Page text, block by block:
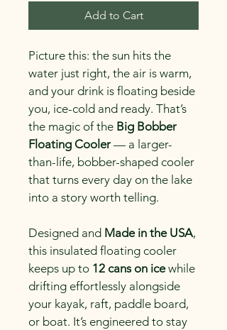
Add to Cart
Picture this: the sun hits the
water just right, the air is warm,
and your drink is floating beside
you, ice-cold and ready. That’s
the magic of the Big Bobber
Floating Cooler — a larger-
than-life, bobber-shaped cooler
that turns every day on the lake
into a story worth telling.
Designed and Made in the USA,
this insulated floating cooler
keeps up to 12 cans on ice while
drifting effortlessly alongside
your kayak, raft, paddle board,
or boat. It’s engineered to stay